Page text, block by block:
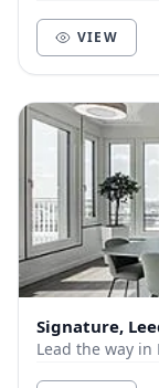
VIEW
Signature,
Lead the way in